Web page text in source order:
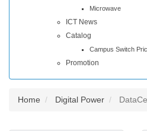
Microwave
ICT News
Catalog
Campus Switch
Promotion
Home Digital Power